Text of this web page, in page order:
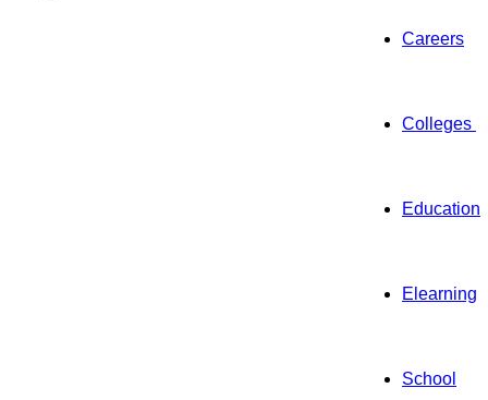
Careers
Colleges
Education
Elearning
School